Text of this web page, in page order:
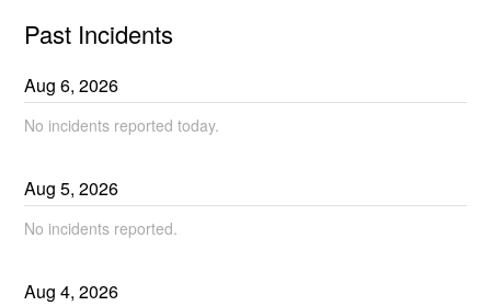
Past Incidents
Aug6,2026
No incidents reported today.
Aug5,2026
No incidents reported.
Aug4,2026